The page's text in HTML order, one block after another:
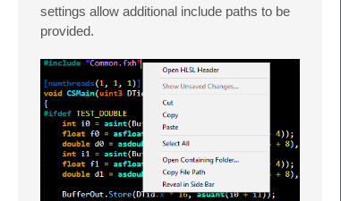
settings allow additional include paths to be
provided.